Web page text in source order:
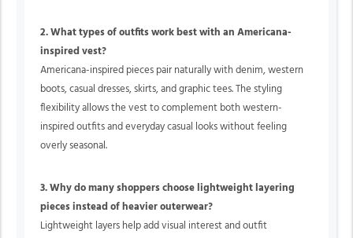
2. What types of outfits work best with an Americana-
inspired vest?
Americana-inspired pieces pair naturally with denim, western
boots, casual dresses, skirts, and graphic tees. The styling
flexibility allows the vest to complement both western-
inspired outfits and everyday casual looks without feeling
overly seasonal.
3. Why do many shoppers choose lightweight layering
pieces instead of heavier outerwear?
Lightweight layers help add visual interest and outfit